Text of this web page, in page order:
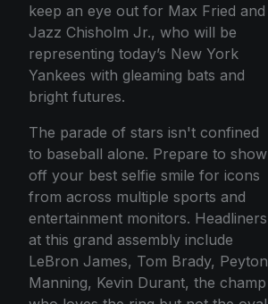
keep an eye out for Max Fried and
Jazz Chisholm Jr., who will be
representing today’s New York
Yankees with gleaming bats and
bright futures.
The parade of stars isn't confined
to baseball alone. Prepare to show
off your best selfie smile for icons
from across multiple sports and
entertainment monitors. Headliners
at this grand assembly include
LeBron James, Tom Brady, Peyton
Manning, Kevin Durant, the champ